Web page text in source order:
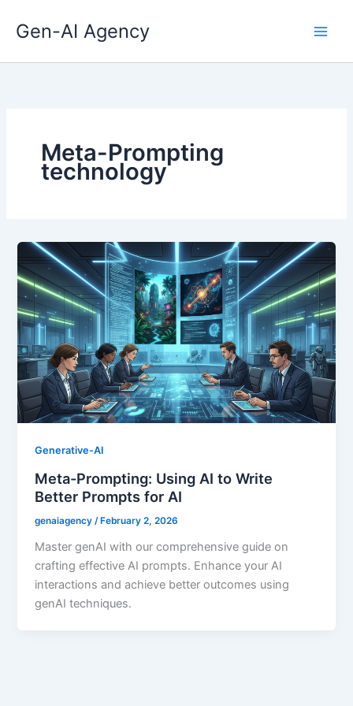
Gen-AI Agency
Meta-Prompting
technology
Generative-AI
Meta-Prompting: Using AI to Write
Better Prompts for AI
genaiagency/ February 2, 2026
Master genAI with our comprehensive guide on
crafting effective AI prompts. Enhance your AI
interactions and achieve better outcomes using
genAI techniques.